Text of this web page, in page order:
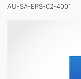
AU-SA-EPS-02-4001